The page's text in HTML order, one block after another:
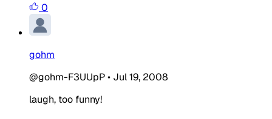
0
gohm
@gohm-F3UUpP• Jul 19, 2008
laugh, too funny!